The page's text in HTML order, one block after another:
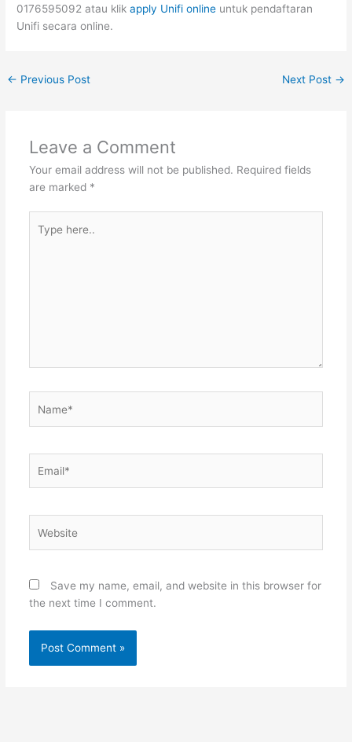
0176595092 atau klikapply Unifi online untuk pendaftaran
Unifi secara online.
← Previous Post Next Post →
Leave a Comment
Your email address will not be published. Required fields
are marked *
here..
Save my name, email, and website in this browser for
the next time I comment.